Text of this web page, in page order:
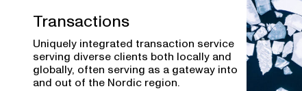
Transactions
Uniquely integrated transaction service
serving diverse clients both locally and
globally, often serving as a gateway into
and out of the Nordic region.